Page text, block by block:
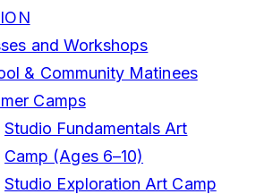
and Workshops
& Community Matinees
Camps
Studio Fundamentals Art
Camp (Ages 6–10)
Studio Exploration Art Camp